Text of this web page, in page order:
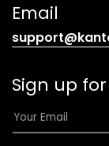
Email
Sign up
E
m